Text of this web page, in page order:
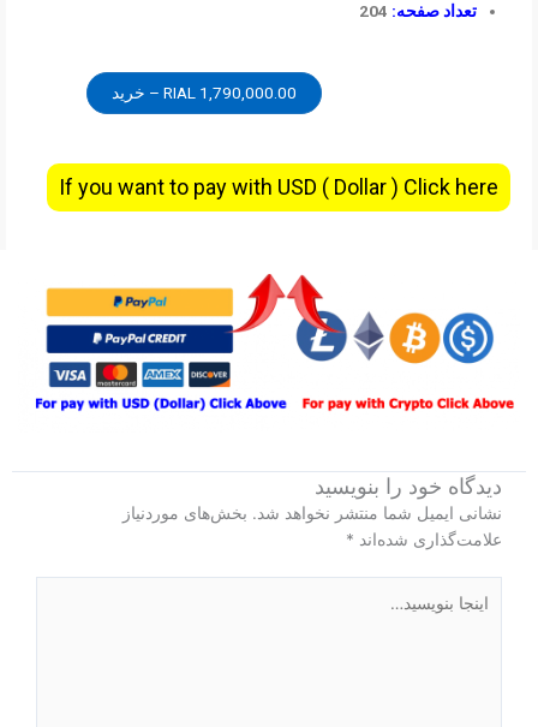
تعداد صفحه:
1,790,000.00 RIAL – خرید
If you want to pay with USD ( Dollar ) Click here
دیدگاه‌ خود را بنویسید
نشانی ایمیل شما منتشر نخواهد شد. بخش‌های موردنیاز
علامت‌گذاری شده‌اند *
بنویسید…